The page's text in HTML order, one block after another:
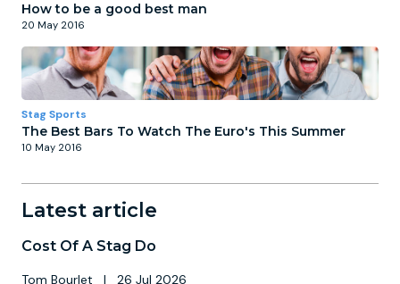
How to be a good best man
20 May 2016
Stag Sports
The Best Bars To Watch The Euro's This Summer
10 May 2016
Latest article
Cost Of A Stag Do
Tom Bourlet | 26 Jul 2026